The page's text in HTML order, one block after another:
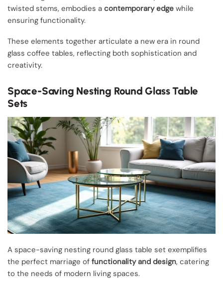
twisted stems, embodies a contemporary edge while
ensuring functionality.
These elements together articulate a new era in round
glass coffee tables, reflecting both sophistication and
creativity.
Space-Saving Nesting Round Glass Table
Sets
A space-saving nesting round glass table set exemplifies
the perfect marriage of functionality and design, catering
to the needs of modern living spaces.